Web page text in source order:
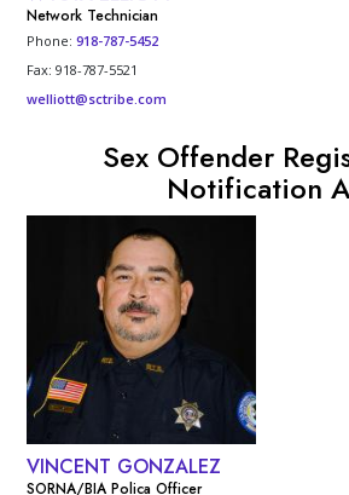
Network Technician
Phone:918-787-5452
Fax: 918-787-5521
welliott@sctribe.com
Sex Offender
Notification
VINCENT GONZALEZ
SORNA/BIA Polica Officer